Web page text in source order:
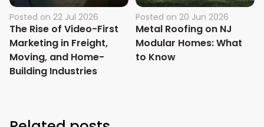
Posted on 22 Jul 2026
The Rise of Video-First
Marketing in Freight,
Moving, and Home-
Building Industries
Posted on 20 Jun 2026
Metal Roofing on NJ
Modular Homes: What
to Know